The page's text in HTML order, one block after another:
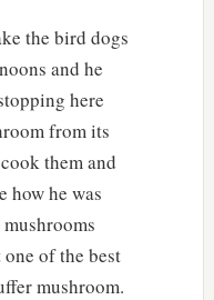
the bird dogs
and he
here
from its
them and
how he was
of the best
mushroom.